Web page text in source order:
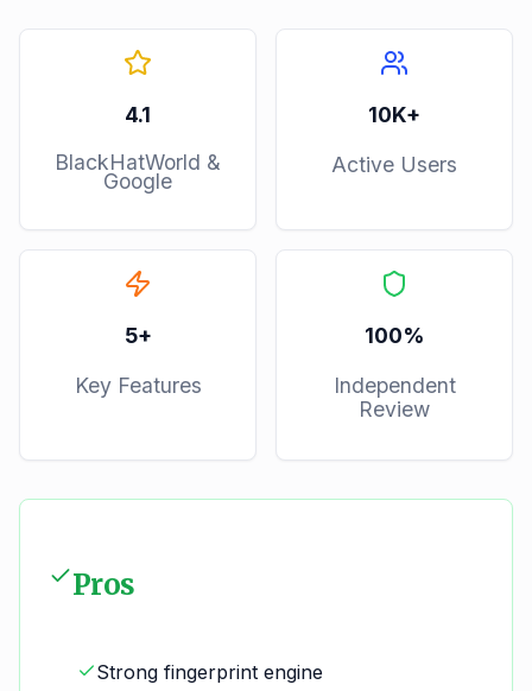
4.1
BlackHatWorld &
Google
10K+
Active Users
5+
Key Features
100%
Independent
Review
Pros
Strong fingerprint engine